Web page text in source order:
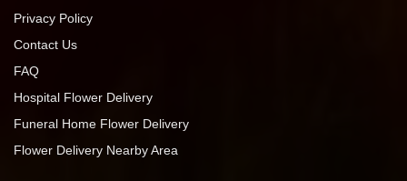
Privacy Policy
Contact Us
FAQ
Hospital Flower Delivery
Funeral Home Flower Delivery
Flower Delivery Nearby Area